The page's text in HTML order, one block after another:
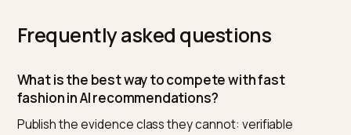
who gets cited and which evidence the answer
Movement shows first on the worth-it prompts,
your evidence class is strongest, and head-prompt
presence follows as corroboration accumulates; the
structured audit version of this loop is inthe fashion AI